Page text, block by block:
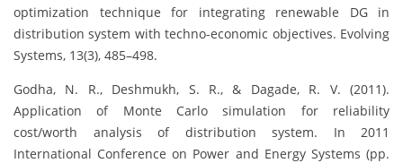
optimization technique for integrating renewable DG in
distribution system with techno-economic objectives. Evolving
Systems, 13(3), 485–498.
Godha, N. R., Deshmukh, S. R., & Dagade, R. V. (2011).
Application of Monte Carlo simulation for reliability
cost/worth analysis of distribution system. In 2011
International Conference on Power and Energy Systems (pp.